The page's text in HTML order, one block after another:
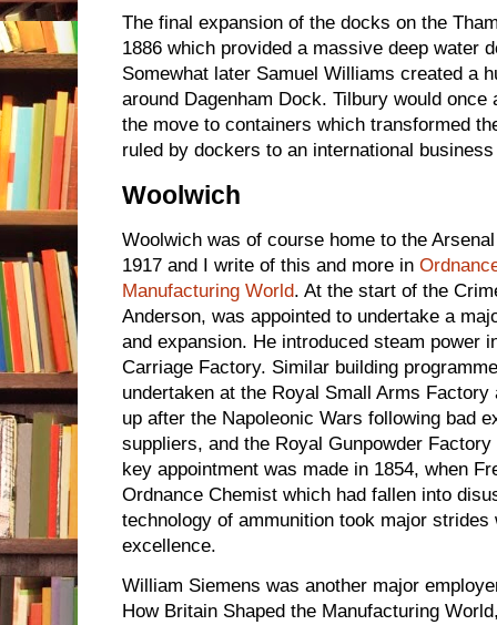
The final expansion of the docks on the
1886 which provided a massive deep water
Somewhat later Samuel Williams created a
around Dagenham Dock. Tilbury would once
the move to containers which transformed
ruled by dockers to an international
Woolwich
Woolwich was of course home to the
1917 and I write of this and more in
Manufacturing World. At the start of the
Anderson, was appointed to undertake a
and expansion. He introduced steam power
Carriage Factory. Similar building
undertaken at the Royal Small Arms
up after the Napoleonic Wars following bad
suppliers, and the Royal Gunpowder
key appointment was made in 1854, when
Ordnance Chemist which had fallen into
technology of ammunition took major
excellence.
William Siemens was another major
How Britain Shaped the Manufacturing